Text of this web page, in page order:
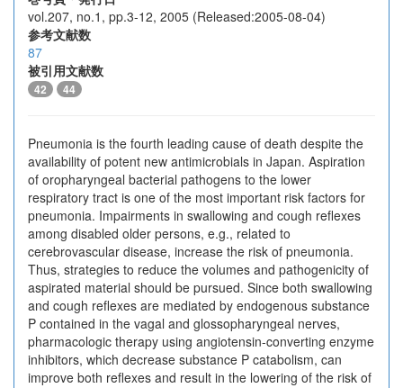
vol.207, no.1, pp.3-12, 2005 (Released:2005-08-04)
参考文献数
87
被引用文献数
42 44
Pneumonia is the fourth leading cause of death despite the
availability of potent new antimicrobials in Japan. Aspiration
of oropharyngeal bacterial pathogens to the lower
respiratory tract is one of the most important risk factors for
pneumonia. Impairments in swallowing and cough reflexes
among disabled older persons, e.g., related to
cerebrovascular disease, increase the risk of pneumonia.
Thus, strategies to reduce the volumes and pathogenicity of
aspirated material should be pursued. Since both swallowing
and cough reflexes are mediated by endogenous substance
P contained in the vagal and glossopharyngeal nerves,
pharmacologic therapy using angiotensin-converting enzyme
inhibitors, which decrease substance P catabolism, can
improve both reflexes and result in the lowering of the risk of